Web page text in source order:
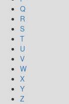
Q
R
S
T
U
V
W
X
Y
Z